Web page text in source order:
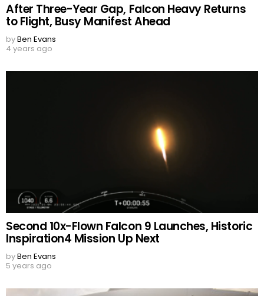
After Three-Year Gap, Falcon Heavy Returns
to Flight, Busy Manifest Ahead
byBen Evans
4 years ago
Second 10x-Flown Falcon 9 Launches, Historic
Inspiration4 Mission Up Next
byBen Evans
5 years ago